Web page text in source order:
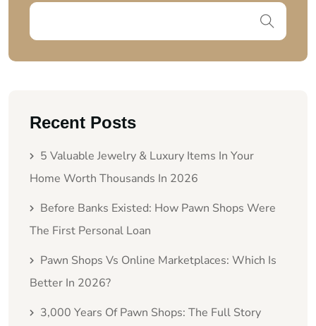
Recent Posts
5 Valuable Jewelry & Luxury Items In Your
Home Worth Thousands In 2026
Before Banks Existed: How Pawn Shops Were
The First Personal Loan
Pawn Shops Vs Online Marketplaces: Which Is
Better In 2026?
3,000 Years Of Pawn Shops: The Full Story